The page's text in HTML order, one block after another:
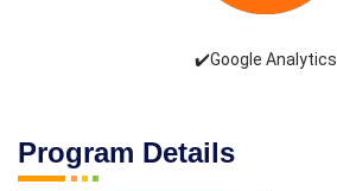
✔️Google Analytics
Program Details